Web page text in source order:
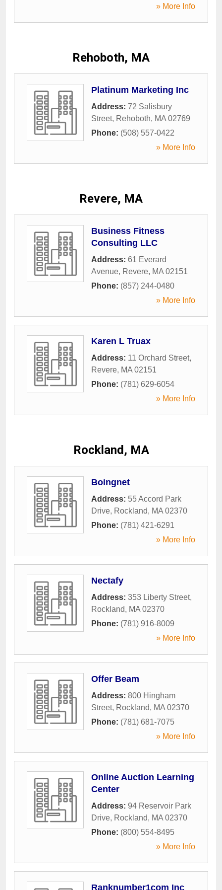
» More Info
Rehoboth, MA
Platinum Marketing Inc
Address: 72 Salisbury
Street, Rehoboth, MA 02769
Phone: (508) 557-0422
» More Info
Revere, MA
Business Fitness
Consulting LLC
Address: 61 Everard
Avenue, Revere, MA 02151
Phone: (857) 244-0480
» More Info
Karen L Truax
Address: 11 Orchard Street,
Revere, MA 02151
Phone: (781) 629-6054
» More Info
Rockland, MA
Boingnet
Address: 55 Accord Park
Drive, Rockland, MA 02370
Phone: (781) 421-6291
» More Info
Nectafy
Address: 353 Liberty Street,
Rockland, MA 02370
Phone: (781) 916-8009
» More Info
Offer Beam
Address: 800 Hingham
Street, Rockland, MA 02370
Phone: (781) 681-7075
» More Info
Online Auction Learning
Center
Address: 94 Reservoir Park
Drive, Rockland, MA 02370
Phone: (800) 554-8495
» More Info
Ranknumber1com Inc